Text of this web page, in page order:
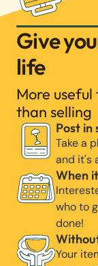
Give
life
More
than selling
Post in
Take a
and it's
When
who to
done!
Your